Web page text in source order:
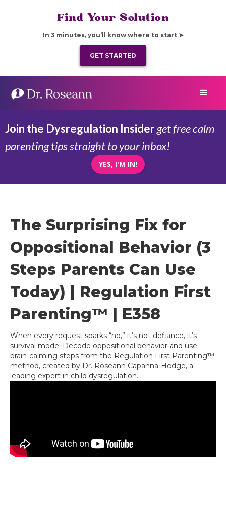
Find Your Solution
In 3 minutes, you’ll know where to start ➤
GET STARTED
Join the Dysregulation Insiderget free calm
parenting tips straight to your inbox!
YES, I'M IN!
The Surprising Fix for
Oppositional Behavior (3
Steps Parents Can Use
Today) | Regulation First
Parenting™ | E358
When every request sparks “no,” it’s not defiance, it’s
survival mode. Decode oppositional behavior and use
brain-calming steps from the Regulation First Parenting™
method, created by Dr. Roseann Capanna-Hodge, a
leading expert in child dysregulation.